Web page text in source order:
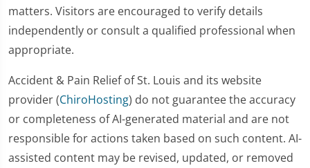
matters. Visitors are encouraged to verify details
independently or consult a qualified professional when
appropriate.
Accident & Pain Relief of St. Louis and its website
provider (ChiroHosting) do not guarantee the accuracy
or completeness of AI-generated material and are not
responsible for actions taken based on such content. AI-
assisted content may be revised, updated, or removed